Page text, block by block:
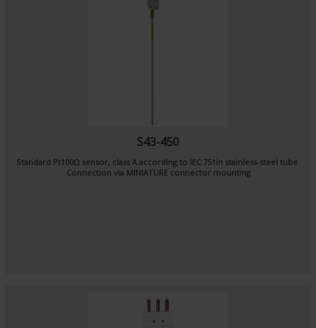
S43-450
Standard Pt100Ω sensor, class A according to IEC 751in stainless-steel tube
Connection via MINIATURE connector mounting